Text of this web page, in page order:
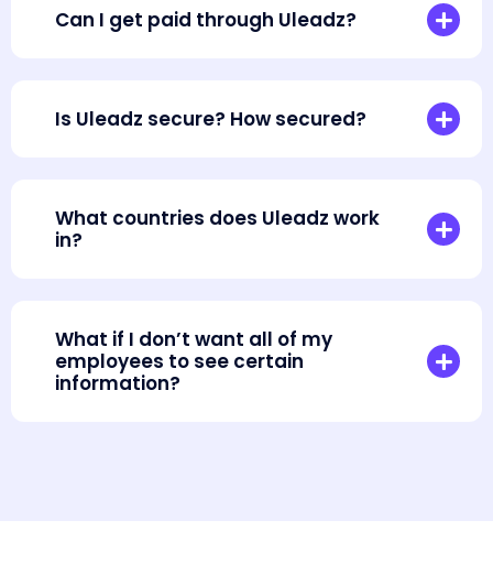
Can I get paid through Uleadz?
Is Uleadz secure? How secured?
What countries does Uleadz work
in?
What if I don’t want all of my
employees to see certain
information?